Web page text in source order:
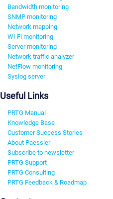
Bandwidth monitoring
SNMP monitoring
Network mapping
Wi-Fi monitoring
Server monitoring
Network traffic analyzer
NetFlow monitoring
Syslog server
Useful Links
PRTG Manual
Knowledge Base
Customer Success Stories
About Paessler
Subscribe to newsletter
PRTG Support
PRTG Consulting
PRTG Feedback & Roadmap